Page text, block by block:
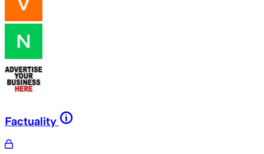
Factuality